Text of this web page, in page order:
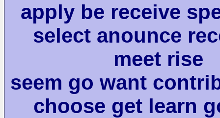
apply be receive
select anounce
meet rise
seem go want
choose get learn